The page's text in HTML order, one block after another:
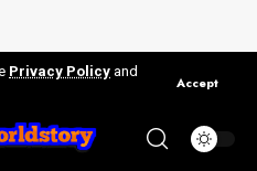
Privacy Policy and
Accept